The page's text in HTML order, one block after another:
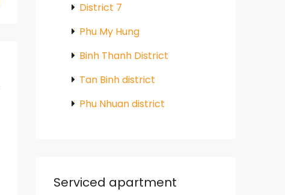
District 7
Phu My Hung
Binh Thanh District
Tan Binh district
Phu Nhuan district
Serviced apartment